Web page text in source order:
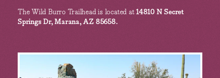
The Wild Burro Trailhead is located at14810 N Secret
Springs Dr, Marana, AZ 85658.